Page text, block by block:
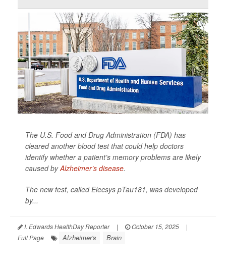
The U.S. Food and Drug Administration (FDA) has
cleared another blood test that could help doctors
identify whether a patient’s memory problems are likely
caused byAlzheimer’s disease.
The new test, called Elecsys pTau181, was developed
by...
I. Edwards HealthDay Reporter | October 15, 2025
|
Full Page
Alzheimer's Brain